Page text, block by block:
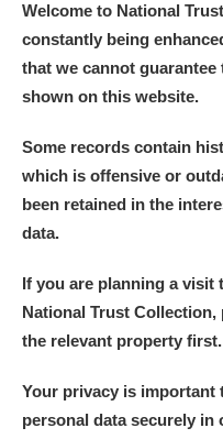
G H I
S T U
Y
Welcome to National
constantly being
that we cannot
shown on this website.
Some records contain
which is offensive or
been retained in the
data.
If you are planning a visit
National Trust
the relevant property first.
Your privacy is important
personal data securely in